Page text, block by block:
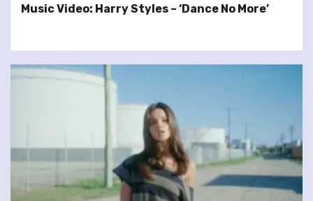
Music Video: Harry Styles – ‘Dance No More’